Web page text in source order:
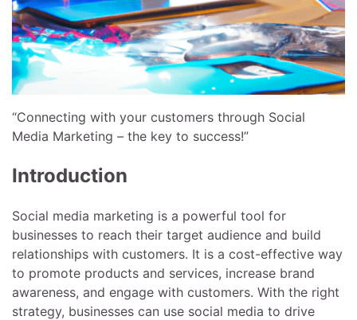
“Connecting with your customers through Social
Media Marketing – the key to success!”
Introduction
Social media marketing is a powerful tool for
businesses to reach their target audience and build
relationships with customers. It is a cost-effective way
to promote products and services, increase brand
awareness, and engage with customers. With the right
strategy, businesses can use social media to drive